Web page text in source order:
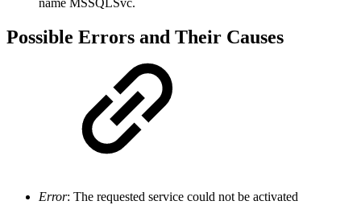
name MSSQLSvc.
Possible Errors and Their Causes
Error: The requested service could not be activated